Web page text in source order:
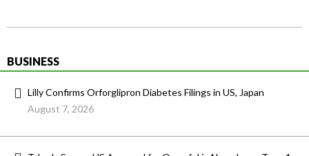
BUSINESS
Lilly Confirms Orforglipron Diabetes Filings in US, Japan
August 7, 2026